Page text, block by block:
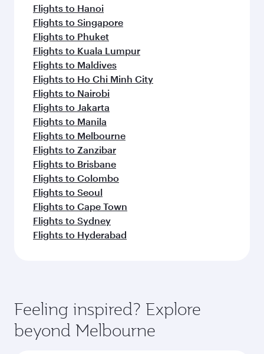
Flights to Hanoi
Flights to Singapore
Flights to Phuket
Flights to Kuala Lumpur
Flights to Maldives
Flights to Ho Chi Minh City
Flights to Nairobi
Flights to Jakarta
Flights to Manila
Flights to Melbourne
Flights to Zanzibar
Flights to Brisbane
Flights to Colombo
Flights to Seoul
Flights to Cape Town
Flights to Sydney
Flights to Hyderabad
Feeling inspired? Explore
beyond Melbourne